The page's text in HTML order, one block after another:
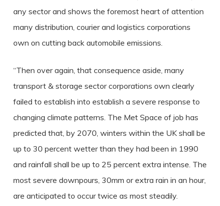
any sector and shows the foremost heart of attention
many distribution, courier and logistics corporations
own on cutting back automobile emissions.
“Then over again, that consequence aside, many
transport & storage sector corporations own clearly
failed to establish into establish a severe response to
changing climate patterns. The Met Space of job has
predicted that, by 2070, winters within the UK shall be
up to 30 percent wetter than they had been in 1990
and rainfall shall be up to 25 percent extra intense. The
most severe downpours, 30mm or extra rain in an hour,
are anticipated to occur twice as most steadily.